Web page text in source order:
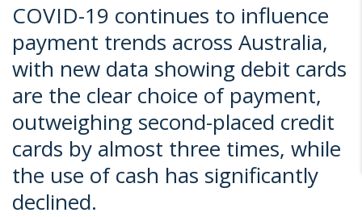
COVID-19 continues to influence
payment trends across Australia,
with new data showing debit cards
are the clear choice of payment,
outweighing second-placed credit
cards by almost three times, while
the use of cash has significantly
declined.